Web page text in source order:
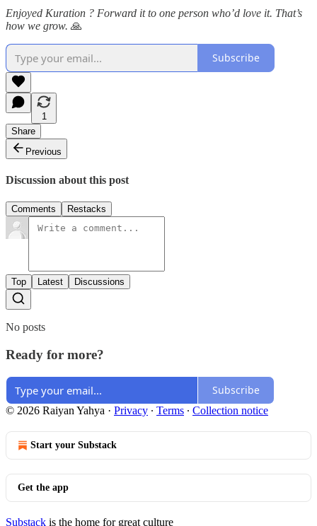
Enjoyed Kuration ? Forward it to one person who’d love it. That’s
how we grow. 🙏
Subscribe
1
Share
Previous
Discussion about this post
Comments Restacks
Top Latest Discussions
No posts
Ready for more?
Subscribe
© 2026 Raiyan Yahya · Privacy ∙ Terms ∙ Collection notice
Start your Substack
Get the app
Substack is the home for great culture